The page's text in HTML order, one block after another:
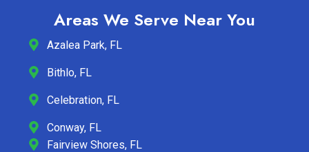
Areas We Serve Near You
Azalea Park, FL
Bithlo, FL
Celebration, FL
Conway, FL
Fairview Shores, FL